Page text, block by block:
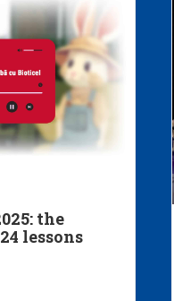
the
lessons